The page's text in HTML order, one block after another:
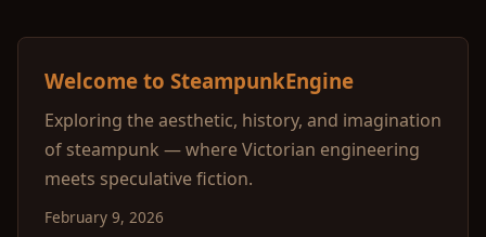
Welcome to SteampunkEngine
Exploring the aesthetic, history, and imagination
of steampunk — where Victorian engineering
meets speculative fiction.
February 9, 2026